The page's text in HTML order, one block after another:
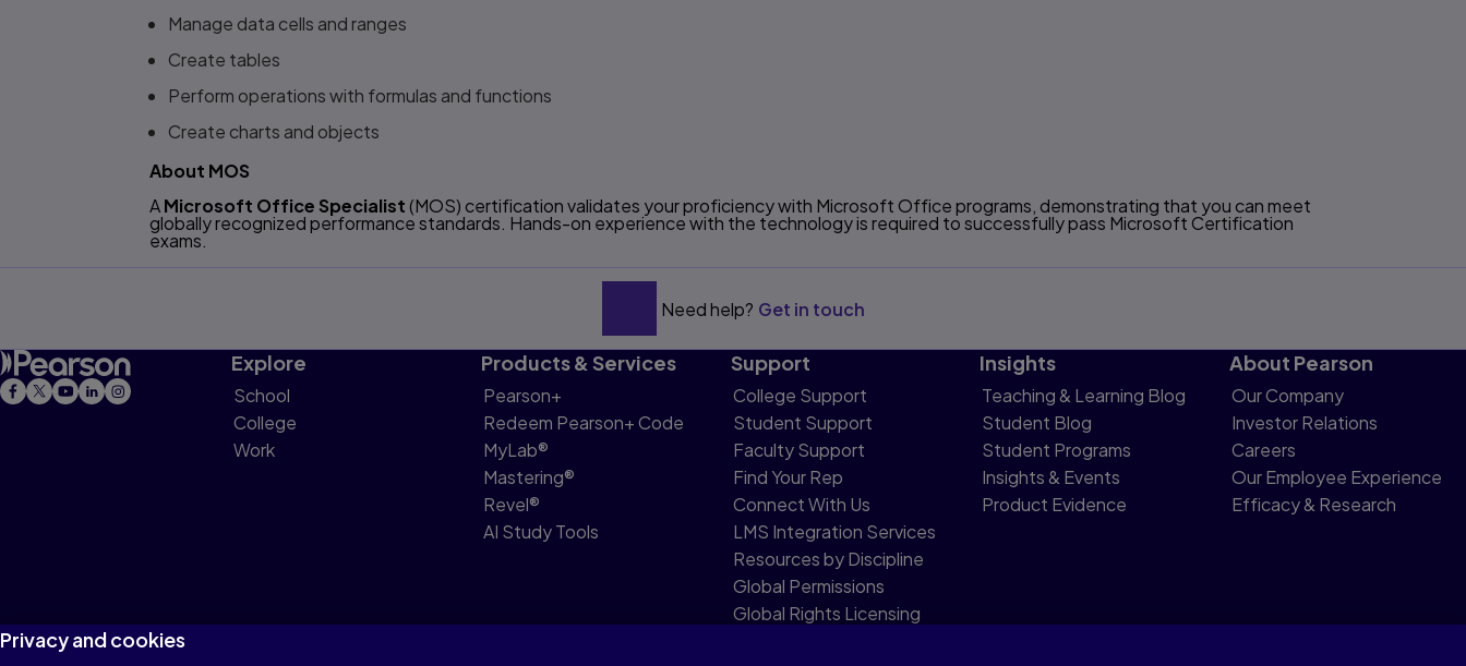
Manage data cells and ranges
Create tables
Perform operations with formulas and functions
Create charts and objects
About MOS
AMicrosoft Office Specialist(MOS) certification validates your proficiency with Microsoft Office programs, demonstrating that you can meet
globally recognized performance standards. Hands-on experience with the technology is required to successfully pass Microsoft Certification
exams.
Need help? Get in touch
Explore
School
College
Work
Products & Services
Pearson+
Redeem Pearson+ Code
MyLab®
Mastering®
Revel®
AI Study Tools
Support
College Support
Student Support
Faculty Support
Find Your Rep
Connect With Us
LMS Integration Services
Resources by Discipline
Global Permissions
Global Rights Licensing
Insights
Teaching & Learning Blog
Student Blog
Student Programs
Insights & Events
Product Evidence
About Pearson
Our Company
Investor Relations
Careers
Our Employee Experience
Efficacy & Research
Privacy and cookies